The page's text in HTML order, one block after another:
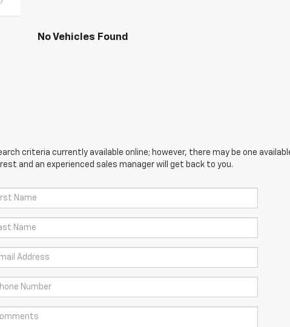
No Vehicles Found
criteria currently available online; however, there may be one
and an experienced sales manager will get back to you.